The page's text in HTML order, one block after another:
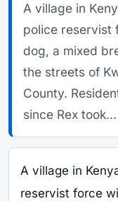
A village in
police reservist
dog, a mixed
the streets of
County.
since Rex took...
A village in
reservist force